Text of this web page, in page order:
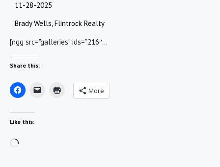
11-28-2025
Brady Wells, Flintrock Realty
[ngg src=”galleries” ids=”216″…
Share this:
More
Like this:
Loading…